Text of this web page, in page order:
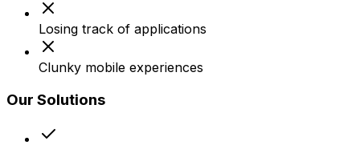
Losing track of applications
Clunky mobile experiences
Our Solutions